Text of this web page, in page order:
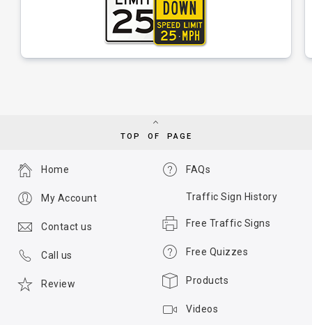
TOP OF PAGE
FAQs
Traffic Sign History
Free Traffic Signs
Free Quizzes
Products
Videos
Home
My Account
Contact us
Call us
Review